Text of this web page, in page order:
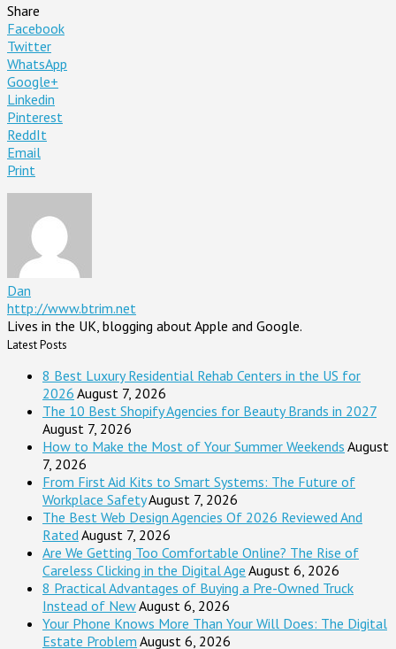
Share
Facebook
Twitter
WhatsApp
Google+
Linkedin
Pinterest
ReddIt
Email
Print
Dan
http://www.btrim.net
Lives in the UK, blogging about Apple and Google.
Latest Posts
8 Best Luxury Residential Rehab Centers in the US for
2026 August 7, 2026
The 10 Best Shopify Agencies for Beauty Brands in 2027
August 7, 2026
How to Make the Most of Your Summer Weekends August
7, 2026
From First Aid Kits to Smart Systems: The Future of
Workplace SafetyAugust 7, 2026
The Best Web Design Agencies Of 2026 Reviewed And
Rated August 7, 2026
Are We Getting Too Comfortable Online? The Rise of
Careless Clicking in the Digital Age August 6, 2026
8 Practical Advantages of Buying a Pre-Owned Truck
Instead of NewAugust 6, 2026
Your Phone Knows More Than Your Will Does: The Digital
Estate Problem August 6, 2026